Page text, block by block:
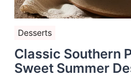
Desserts
Classic Southern
Sweet Summer